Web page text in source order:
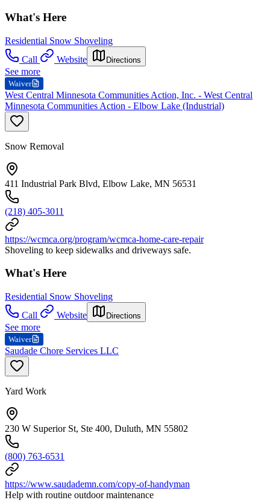
What's Here
Residential Snow Shoveling
Call
Website Directions
See more
Waiver
West Central Minnesota Communities Action, Inc. - West Central
Minnesota Communities Action - Elbow Lake (Industrial)
Snow Removal
411 Industrial Park Blvd, Elbow Lake, MN 56531
(218) 405-3011
https://wcmca.org/program/wcmca-home-care-repair
Shoveling to keep sidewalks and driveways safe.
What's Here
Residential Snow Shoveling
Call
Website Directions
See more
Waiver
Saudade Chore Services LLC
Yard Work
230 W Superior St, Ste 400, Duluth, MN 55802
(800) 763-6531
https://www.saudademn.com/copy-of-handyman
Help with routine outdoor maintenance